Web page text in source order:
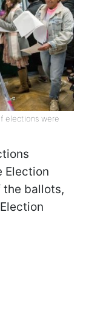
elections were
Election
the ballots,